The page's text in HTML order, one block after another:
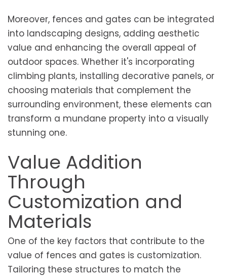
Moreover, fences and gates can be integrated
into landscaping designs, adding aesthetic
value and enhancing the overall appeal of
outdoor spaces. Whether it's incorporating
climbing plants, installing decorative panels, or
choosing materials that complement the
surrounding environment, these elements can
transform a mundane property into a visually
stunning one.
Value Addition
Through
Customization and
Materials
One of the key factors that contribute to the
value of fences and gates is customization.
Tailoring these structures to match the